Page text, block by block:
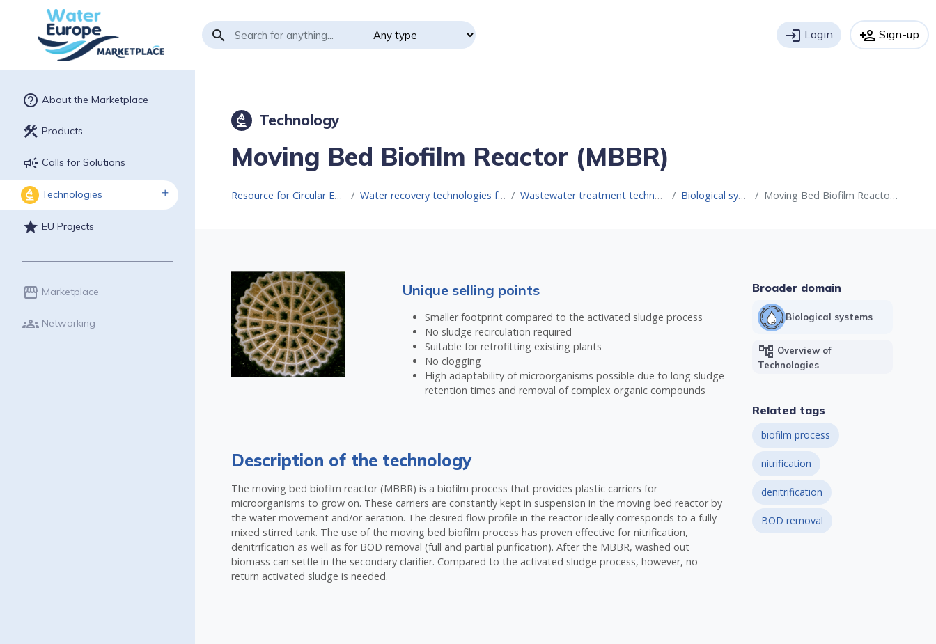
search login Login person_add Sign-up
help_outline About the Marketplace
construction Products
campaign Calls for Solutions
biotech Technologies
star EU Projects
storefront Marketplace
groups Networking
biotech Technology
Moving Bed Biofilm Reactor (MBBR)
Resource for Circular Economy Water recovery technologies for water reuse Wastewater treatment technologies for water reuse Biological systems Moving Bed Biofilm Reactor (MBBR)
Unique selling points
Smaller footprint compared to the activated sludge process
No sludge recirculation required
Suitable for retrofitting existing plants
No clogging
High adaptability of microorganisms possible due to long sludge
retention times and removal of complex organic compounds
Description of the technology
The moving bed biofilm reactor (MBBR) is a biofilm process that provides plastic carriers for
microorganisms to grow on. These carriers are constantly kept in suspension in the moving bed reactor by
the water movement and/or aeration. The desired flow profile in the reactor ideally corresponds to a fully
mixed stirred tank. The use of the moving bed biofilm process has proven effective for nitrification,
denitrification as well as for BOD removal (full and partial purification). After the MBBR, washed out
biomass can settle in the secondary clarifier. Compared to the activated sludge process, however, no
return activated sludge is needed.
Broader domain
Biological systems
account_tree Overview of
Technologies
Related tags
biofilm process
nitrification
denitrification
BOD removal